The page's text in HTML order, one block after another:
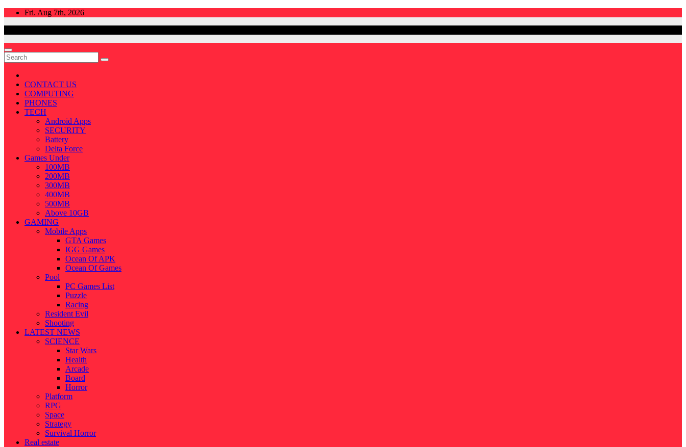
Skip
Fri. Aug 7th, 2026
CONTACT US
COMPUTING
PHONES
TECH
Android Apps
SECURITY
Battery
Delta Force
Games Under
100MB
200MB
300MB
400MB
500MB
Above 10GB
GAMING
Mobile Apps
GTA Games
IGG Games
Ocean Of APK
Ocean Of Games
Pool
PC Games List
Puzzle
Racing
Resident Evil
Shooting
LATEST NEWS
SCIENCE
Star Wars
Health
Arcade
Board
Horror
Platform
RPG
Space
Strategy
Survival Horror
Real estate